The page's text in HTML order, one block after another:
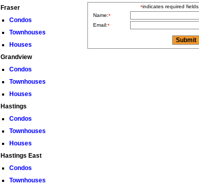
Fraser
Condos
Townhouses
Houses
Grandview
Condos
Townhouses
Houses
Hastings
Condos
Townhouses
Houses
Hastings East
Condos
Townhouses
*indicates required fields.
Name:*
Email:*